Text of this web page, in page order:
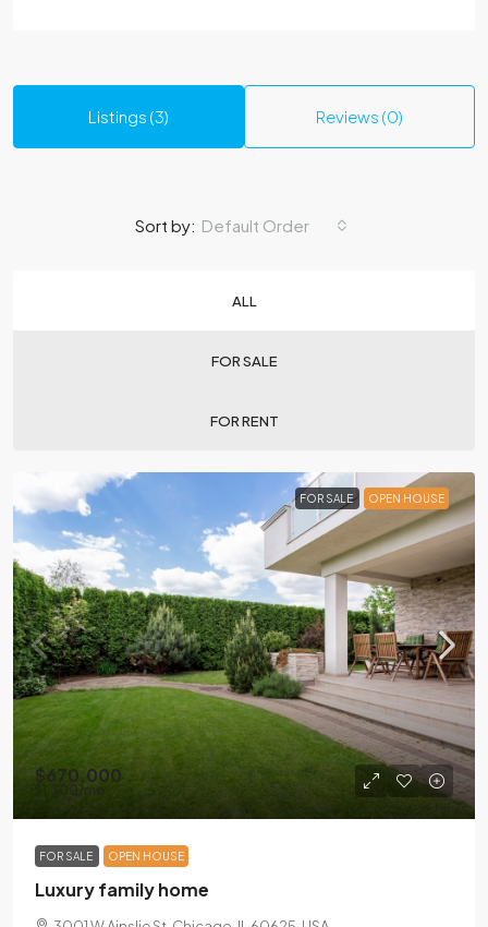
Listings (3) Reviews (0)
ALL
FOR SALE
FOR RENT
Sort by: Default Order
FOR SALE OPEN HOUSE
$670,000
$1,300/mo
FOR SALE OPEN HOUSE
Luxury family home